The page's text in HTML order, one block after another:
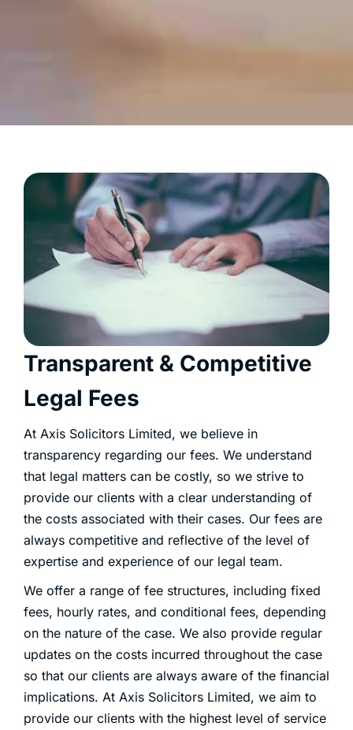
Transparent & Competitive
Legal Fees
At Axis Solicitors Limited, we believe in
transparency regarding our fees. We understand
that legal matters can be costly, so we strive to
provide our clients with a clear understanding of
the costs associated with their cases. Our fees are
always competitive and reflective of the level of
expertise and experience of our legal team.
We offer a range of fee structures, including fixed
fees, hourly rates, and conditional fees, depending
on the nature of the case. We also provide regular
updates on the costs incurred throughout the case
so that our clients are always aware of the financial
implications. At Axis Solicitors Limited, we aim to
provide our clients with the highest level of service